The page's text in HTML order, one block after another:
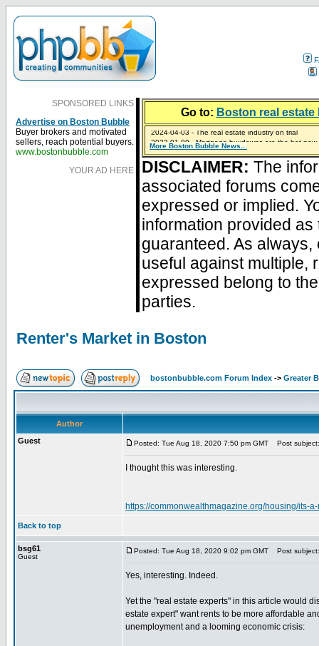
SPONSORED LINKS
Advertise on Boston Bubble
Buyer brokers and motivated
sellers, reach potential buyers.
www.bostonbubble.com
YOUR AD HERE
Go to: Boston real
2024-04-03 - The real estate industry on trial
2023-01-09 - Mortgage buydowns are the hot
2023-01-06 - Home sellers are basically throwing
2022-04-27 - Crypto Mortgages Let Homebuyers
2021-11-02 - Zillow Seeks to Sell 7,000 Homes for
More Boston Bubble News...
DISCLAIMER: The
associated forums
expressed or implied.
information provided
guaranteed. As
useful against multiple,
expressed belong to
parties.
Renter's Market in Boston
bostonbubble.com Forum Index -> Greater
Author
Guest
Posted: Tue Aug 18, 2020 7:50 pm GMT Post
I thought this was interesting.
https://commonwealthmagazine.org/housing/its-
Back to top
bsg61
Guest
Posted: Tue Aug 18, 2020 9:02 pm GMT Post subject:
Yes, interesting. Indeed.
Yet the "real estate experts" in this article would
estate expert" want rents to be more affordable
unemployment and a looming economic crisis: